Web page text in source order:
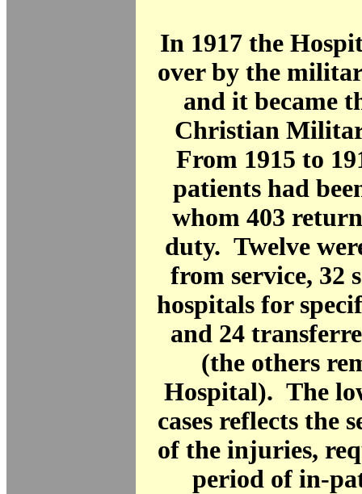
In 1917 the
over by the
and it became
Christian
From 1915 to
patients had
whom 403
duty. Twelve
from service, 32
hospitals for
and 24
(the others
Hospital). The
cases reflects the
of the injuries,
period of in-